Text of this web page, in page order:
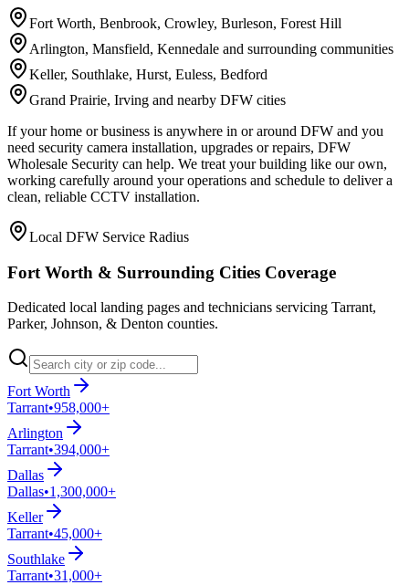
Fort Worth, Benbrook, Crowley, Burleson, Forest Hill
Arlington, Mansfield, Kennedale and surrounding communities
Keller, Southlake, Hurst, Euless, Bedford
Grand Prairie, Irving and nearby DFW cities
If your home or business is anywhere in or around DFW and you
need security camera installation, upgrades or repairs, DFW
Wholesale Security can help. We treat your building like our own,
working carefully around your operations and schedule to deliver a
clean, reliable CCTV installation.
Local DFW Service Radius
Fort Worth & Surrounding Cities Coverage
Dedicated local landing pages and technicians servicing Tarrant,
Parker, Johnson, & Denton counties.
Fort Worth
Tarrant•958,000+
Arlington
Tarrant•394,000+
Dallas
Dallas•1,300,000+
Keller
Tarrant•45,000+
Southlake
Tarrant•31,000+